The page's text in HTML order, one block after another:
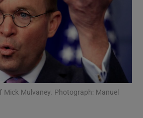
Show Motors sub sections
Show Podcasts sub sections
Mulvaney. Photograph: Manuel